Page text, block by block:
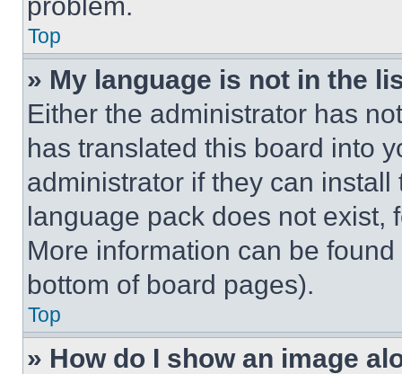
Top
» My language is not in the
Either the administrator has
has translated this board into
administrator if they can
language pack does not exist,
More information can be
bottom of board pages).
Top
» How do I show an image